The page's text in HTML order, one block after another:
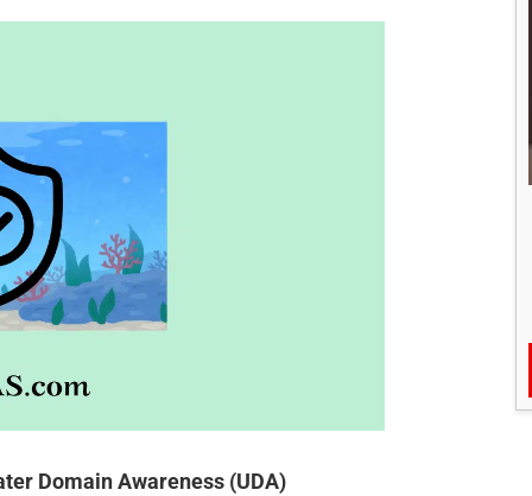
Domain Awareness (UDA)